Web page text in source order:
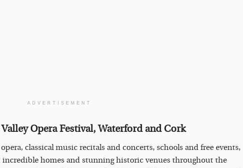
ADVERTISEMENT
Opera Festival, Waterford and Cork
classical music recitals and concerts, schools and free events,
homes and stunning historic venues throughout the